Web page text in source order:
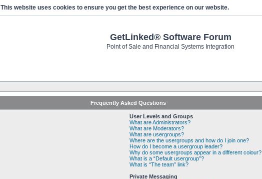
This website uses cookies to ensure you get the best experience on our website.
GetLinked® Software Forum
Point of Sale and Financial Systems Integration
Frequently Asked Questions
User Levels and Groups
What are Administrators?
What are Moderators?
What are usergroups?
Where are the usergroups and how do I join one?
How do I become a usergroup leader?
Why do some usergroups appear in a different colour?
What is a “Default usergroup”?
What is “The team” link?
Private Messaging